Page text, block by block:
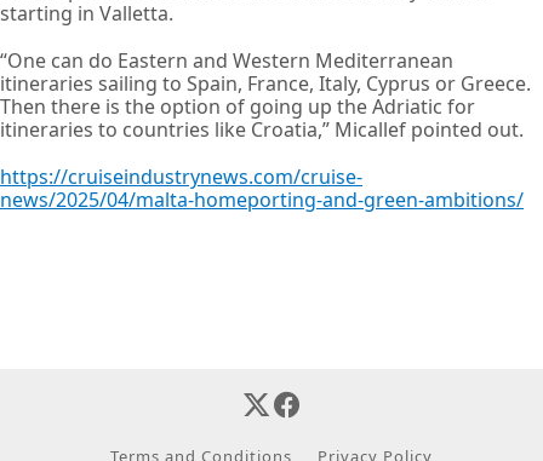
starting in Valletta.
“One can do Eastern and Western Mediterranean
itineraries sailing to Spain, France, Italy, Cyprus or Greece.
Then there is the option of going up the Adriatic for
itineraries to countries like Croatia,” Micallef pointed out.
https://cruiseindustrynews.com/cruise-
news/2025/04/malta-homeporting-and-green-ambitions/
Terms and Conditions Privacy Policy